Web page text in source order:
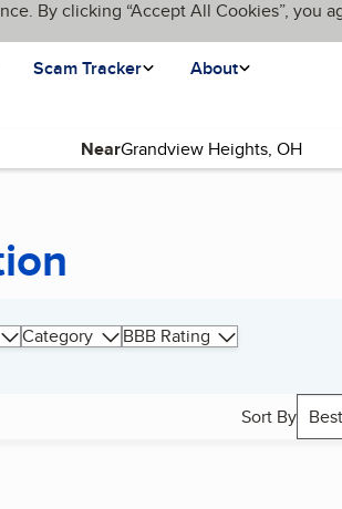
By clicking “Accept All Cookies”, you
Scam Tracker About
Near
Category BBB Rating
Sort By